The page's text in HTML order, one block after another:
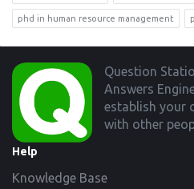
phd in human resource management
Footer
Question
Answers
establish your
with other
Help
Knowledge Base